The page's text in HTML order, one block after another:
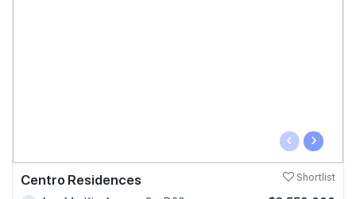
‹ ›
Centro Residences Shortlist